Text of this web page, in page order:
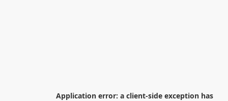
Application error: a client-side exception has